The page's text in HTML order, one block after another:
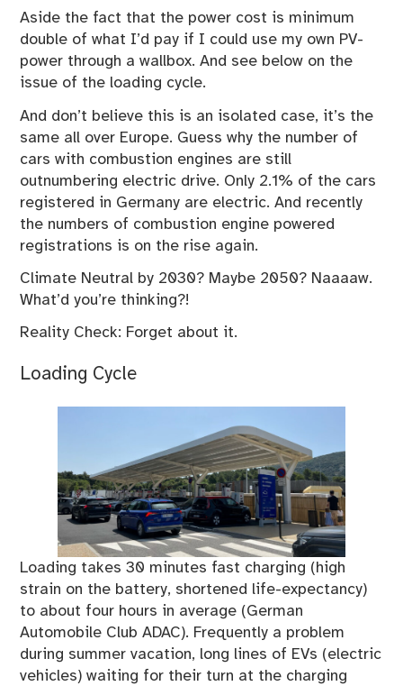
Aside the fact that the power cost is minimum
double of what I’d pay if I could use my own PV-
power through a wallbox. And see below on the
issue of the loading cycle.
And don’t believe this is an isolated case, it’s the
same all over Europe. Guess why the number of
cars with combustion engines are still
outnumbering electric drive. Only 2.1% of the cars
registered in Germany are electric. And recently
the numbers of combustion engine powered
registrations is on the rise again.
Climate Neutral by 2030? Maybe 2050? Naaaaw.
What’d you’re thinking?!
Reality Check: Forget about it.
Loading Cycle
Loading takes 30 minutes fast charging (high
strain on the battery, shortened life-expectancy)
to about four hours in average (German
Automobile Club ADAC). Frequently a problem
during summer vacation, long lines of EVs (electric
vehicles) waiting for their turn at the charging